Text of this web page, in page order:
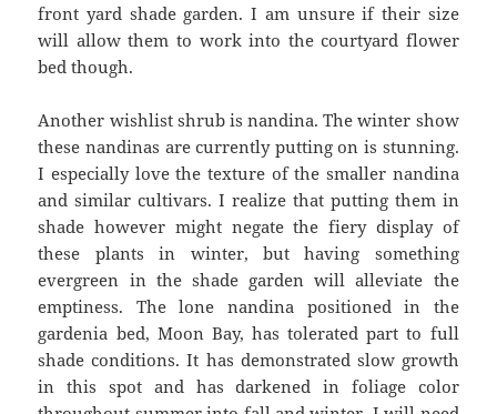
front yard shade garden. I am unsure if their size
will allow them to work into the courtyard flower
bed though.
Another wishlist shrub is nandina. The winter show
these nandinas are currently putting on is stunning.
I especially love the texture of the smaller nandina
and similar cultivars. I realize that putting them in
shade however might negate the fiery display of
these plants in winter, but having something
evergreen in the shade garden will alleviate the
emptiness. The lone nandina positioned in the
gardenia bed, Moon Bay, has tolerated part to full
shade conditions. It has demonstrated slow growth
in this spot and has darkened in foliage color